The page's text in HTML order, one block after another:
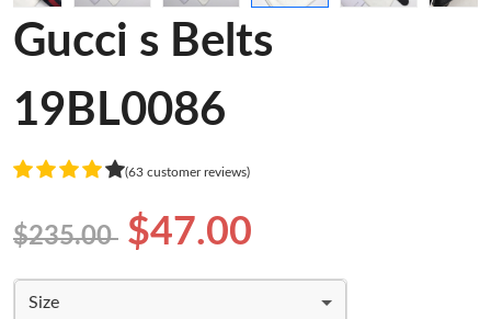
Gucci s Belts
19BL0086
(63 customer reviews)
$235.00 $47.00
Size